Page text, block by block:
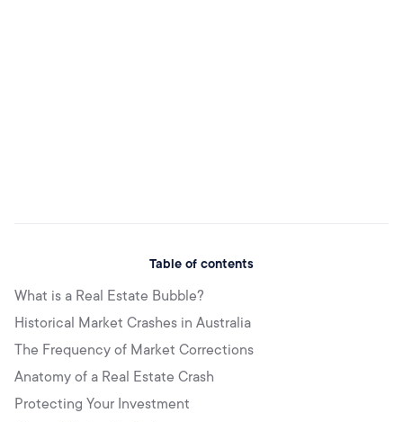
Table of contents
What is a Real Estate Bubble?
Historical Market Crashes in Australia
The Frequency of Market Corrections
Anatomy of a Real Estate Crash
Protecting Your Investment